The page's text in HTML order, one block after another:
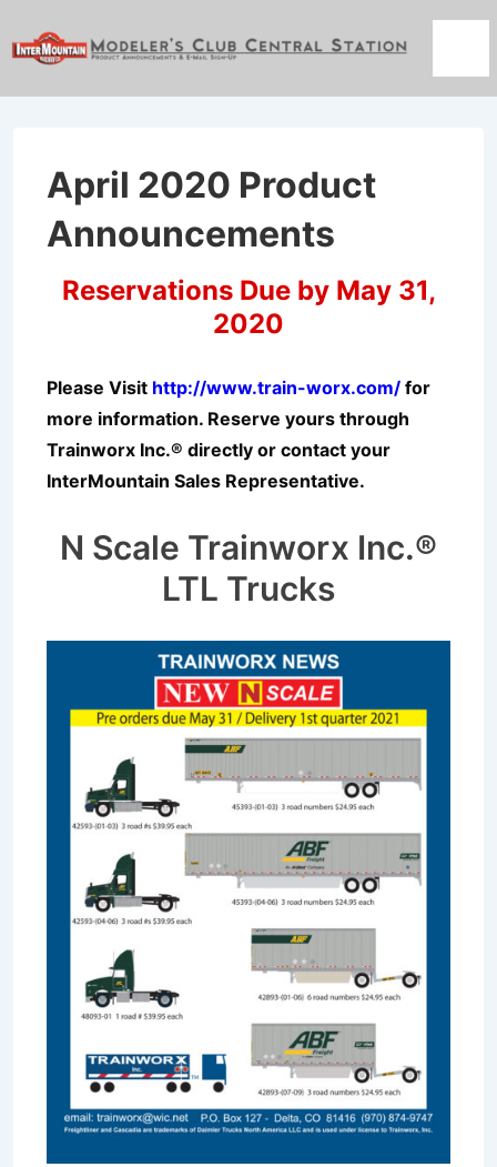
Skip
April 2020 Product
Announcements
Reservations Due by May 31,
2020
Please Visit http://www.train-worx.com/ for
more information. Reserve yours through
Trainworx Inc.® directly or contact your
InterMountain Sales Representative.
N Scale Trainworx Inc.®
LTL Trucks